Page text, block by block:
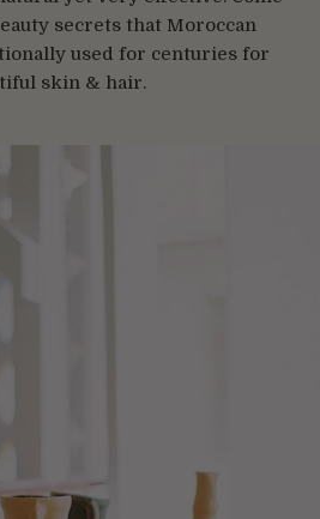
secrets that Moroccan
used for centuries for
skin & hair.